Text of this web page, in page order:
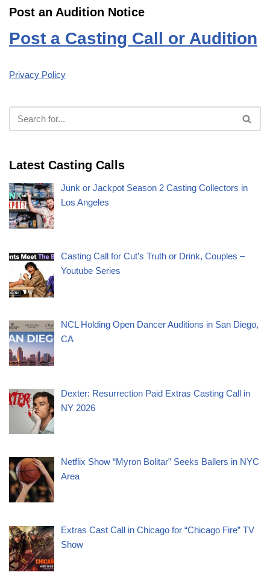
Post an Audition Notice
Post a Casting Call or Audition
Privacy Policy
Latest Casting Calls
Junk or Jackpot Season 2 Casting Collectors in
Los Angeles
Casting Call for Cut’s Truth or Drink, Couples –
Youtube Series
NCL Holding Open Dancer Auditions in San Diego,
CA
Dexter: Resurrection Paid Extras Casting Call in
NY 2026
Netflix Show “Myron Bolitar” Seeks Ballers in NYC
Area
Extras Cast Call in Chicago for “Chicago Fire” TV
Show